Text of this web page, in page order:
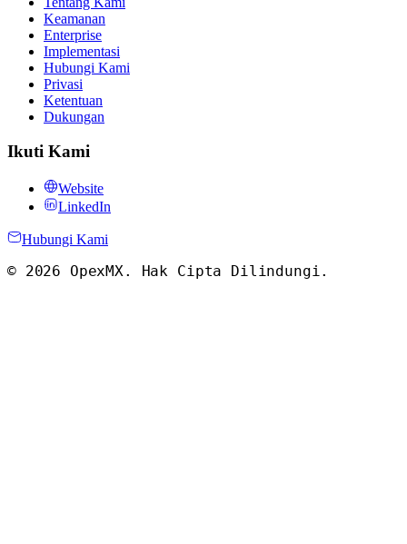
Keamanan
Enterprise
Implementasi
Hubungi Kami
Privasi
Ketentuan
Dukungan
Ikuti Kami
Website
LinkedIn
Hubungi Kami
© 2026 OpexMX. Hak Cipta Dilindungi.